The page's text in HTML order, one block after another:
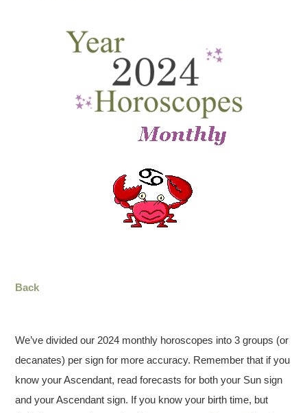
Back
We’ve divided our 2024 monthly horoscopes into 3 groups (or
decanates) per sign for more accuracy. Remember that if you
know your Ascendant, read forecasts for both your Sun sign
and your Ascendant sign. If you know your birth time, but